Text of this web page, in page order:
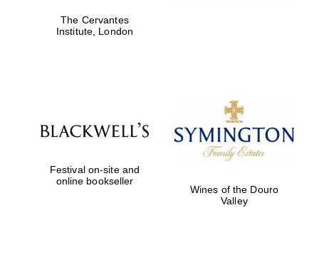
The Cervantes
Institute, London
Festival on-site and
online bookseller
Wines of the Douro
Valley